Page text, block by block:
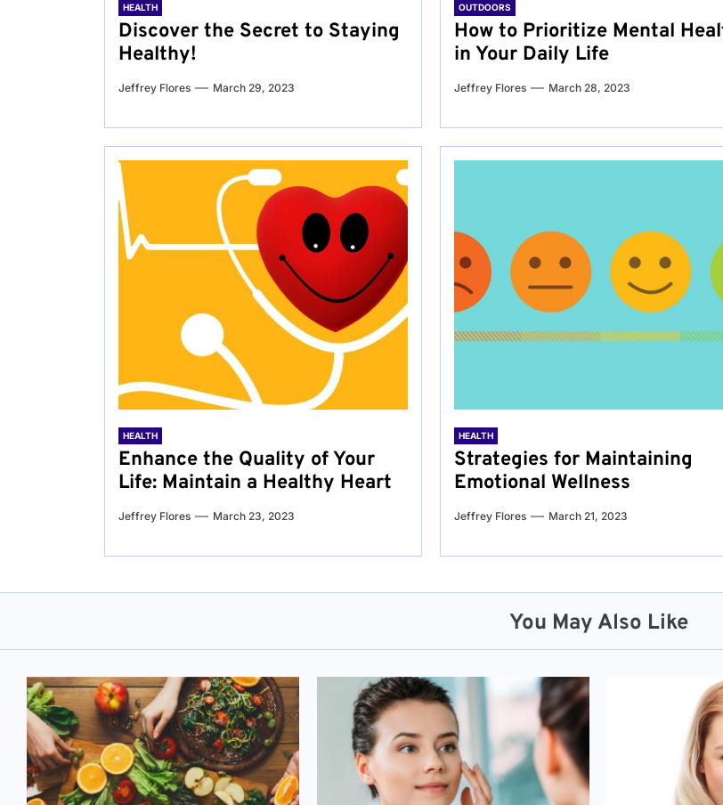
HEALTH
Discover the Secret to Staying
Healthy!
Jeffrey Flores March 29, 2023
OUTDOORS
How to Prioritize Mental
in Your Daily Life
Jeffrey Flores March 28, 2023
HEALTH
Enhance the Quality of Your
Life: Maintain a Healthy Heart
Jeffrey Flores March 23, 2023
HEALTH
Strategies for Maintaining
Emotional Wellness
Jeffrey Flores March 21, 2023
You May Also Like